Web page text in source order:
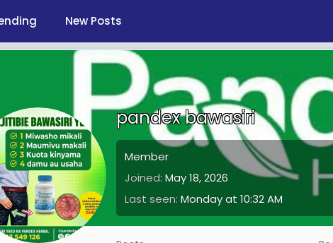
New Posts
pandex bawasiri
Member
Joined May 18, 2026
Last seen Monday at 10:32 AM